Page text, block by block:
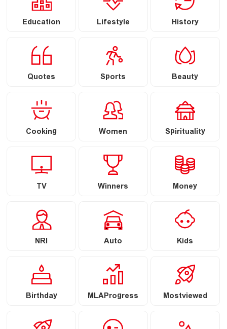
Education Lifestyle History
Quotes Sports Beauty
Cooking Women Spirituality
TV Winners Money
NRI Auto Kids
Birthday MLAProgress Mostviewed